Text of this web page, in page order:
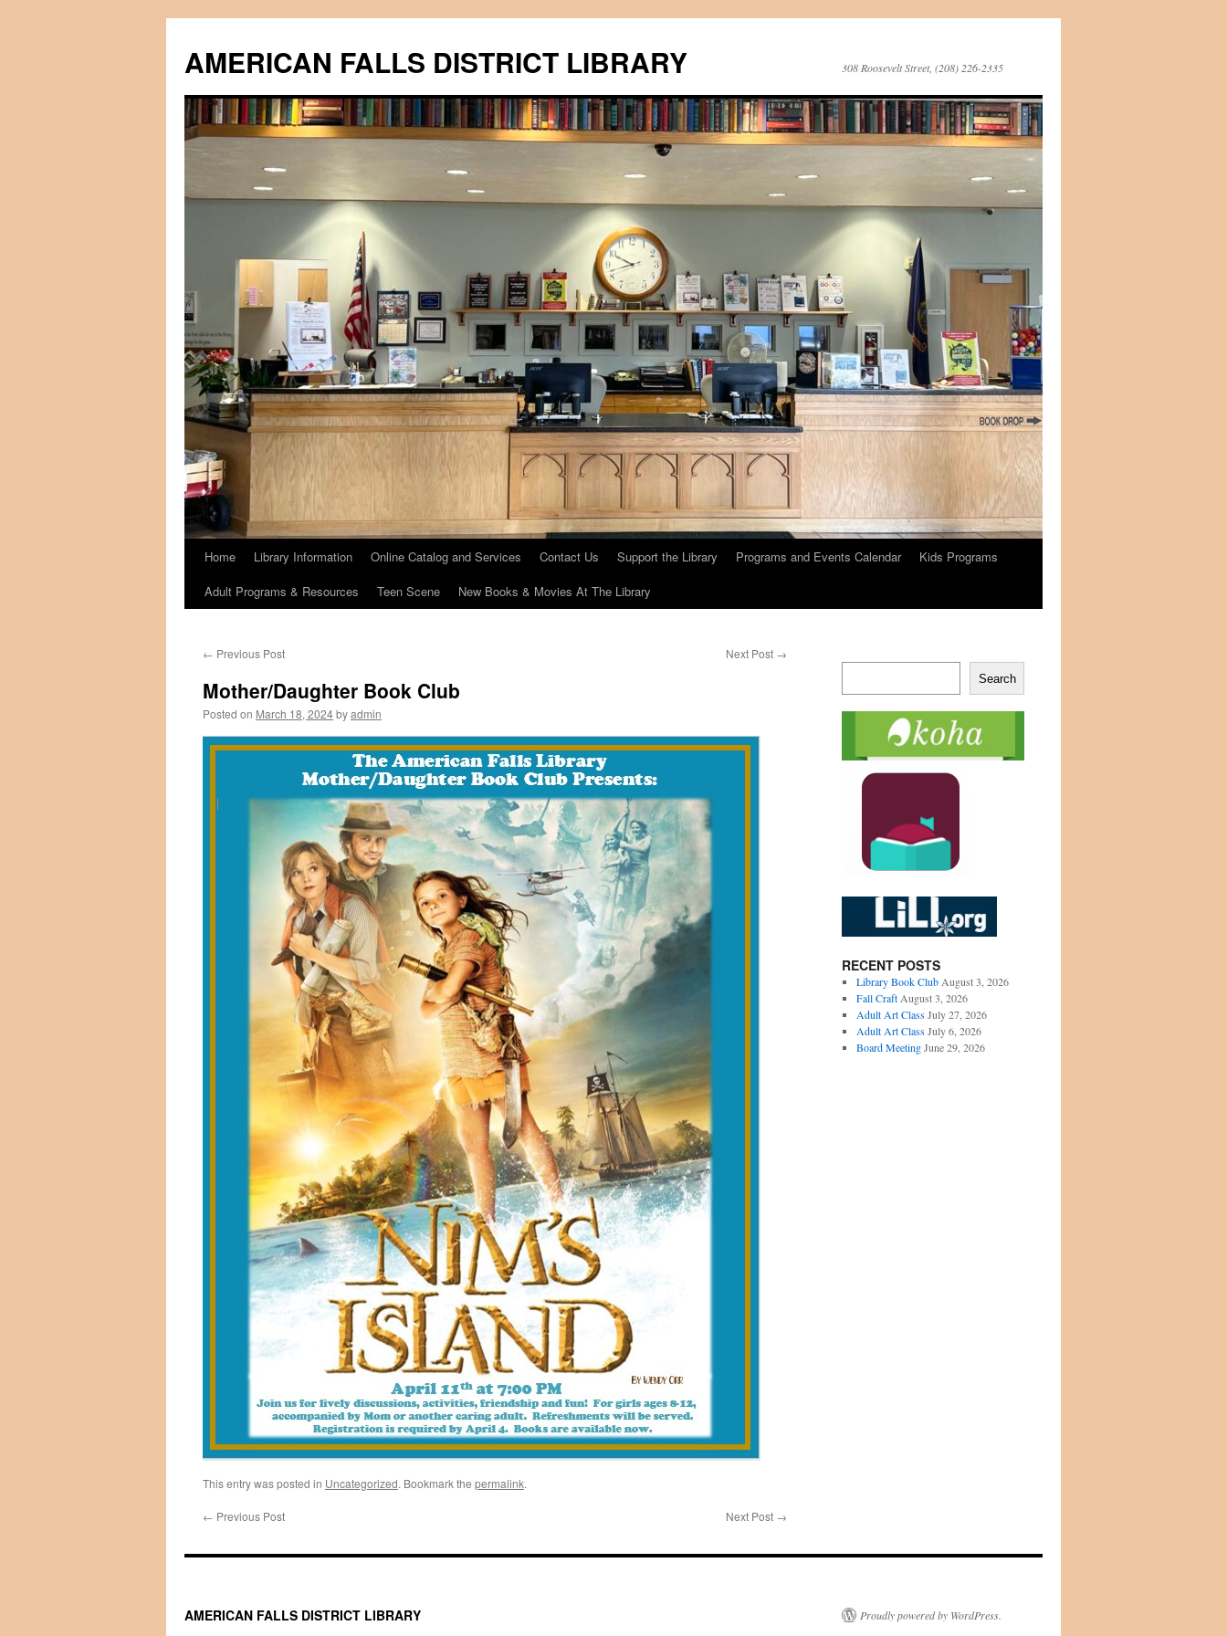
content
AMERICAN FALLS DISTRICT LIBRARY 308 Roosevelt Street, (208) 226-2335
Home Library Information Online Catalog and Services Contact Us Support the Library Programs and Events Calendar
Kids Programs
Adult Programs & Resources
Teen Scene New Books & Movies At The Library
← Previous Post Next Post →
Mother/Daughter Book Club
Posted on March 18, 2024byadmin
This entry was posted in Uncategorized. Bookmark the permalink.
← Previous Post Next Post →
Search
RECENT POSTS
Library Book Club August 3, 2026
Fall Craft August 3, 2026
Adult Art Class July 27, 2026
Adult Art Class July 6, 2026
Board Meeting June 29, 2026
AMERICAN FALLS DISTRICT LIBRARY Proudly powered by WordPress.